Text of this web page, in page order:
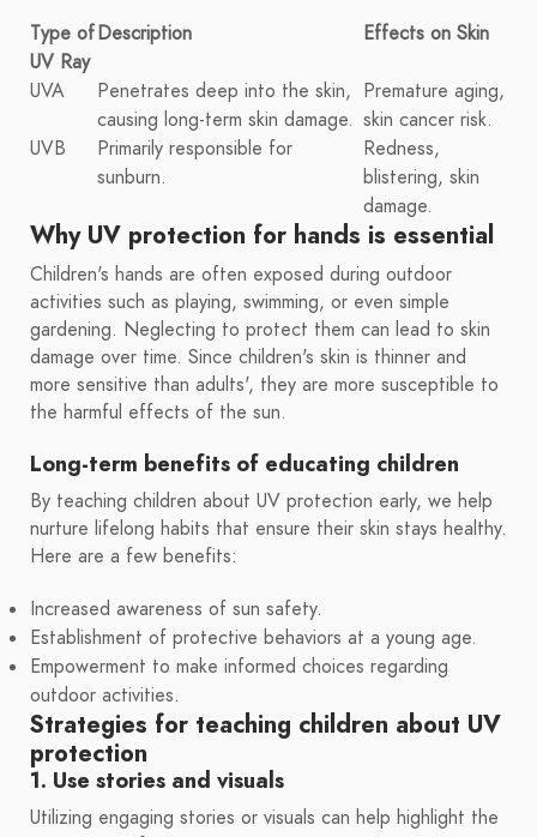
Type of
UV Ray
Description Effects on Skin
UVA
Penetrates deep into the skin,
causing long-term skin damage.
Premature aging,
skin cancer risk.
UVB
Primarily responsible for
sunburn.
Redness,
blistering, skin
damage.
Why UV protection for hands is essential
Children's hands are often exposed during outdoor
activities such as playing, swimming, or even simple
gardening. Neglecting to protect them can lead to skin
damage over time. Since children's skin is thinner and
more sensitive than adults', they are more susceptible to
the harmful effects of the sun.
Long-term benefits of educating children
By teaching children about UV protection early, we help
nurture lifelong habits that ensure their skin stays healthy.
Here are a few benefits:
Increased awareness of sun safety.
Establishment of protective behaviors at a young age.
Empowerment to make informed choices regarding
outdoor activities.
Strategies for teaching children about UV
protection
1. Use stories and visuals
Utilizing engaging stories or visuals can help highlight the